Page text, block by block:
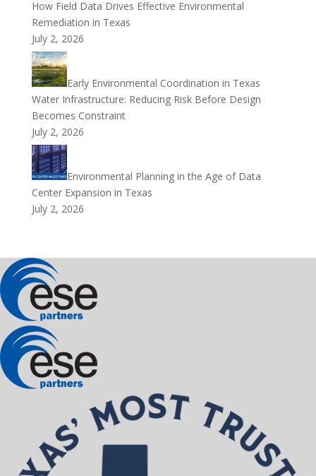
How Field Data Drives Effective Environmental
Remediation in Texas
July 2, 2026
Early Environmental Coordination in Texas
Water Infrastructure: Reducing Risk Before Design
Becomes Constraint
July 2, 2026
Environmental Planning in the Age of Data
Center Expansion in Texas
July 2, 2026